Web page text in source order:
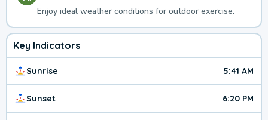
Enjoy ideal weather conditions for outdoor exercise.
Key Indicators
Sunrise 5:41 AM
Sunset 6:20 PM